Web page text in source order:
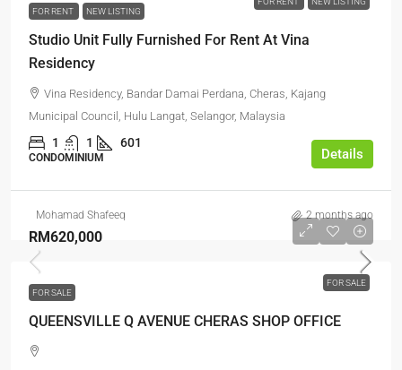
FOR RENT NEW LISTING
Studio Unit Fully Furnished For Rent At Vina
Residency
Vina Residency, Bandar Damai Perdana, Cheras, Kajang
Municipal Council, Hulu Langat, Selangor, Malaysia
1 1 601
CONDOMINIUM Details
Mohamad Shafeeq 2 months ago
FOR SALE
RM620,000
FOR SALE
QUEENSVILLE Q AVENUE CHERAS SHOP OFFICE